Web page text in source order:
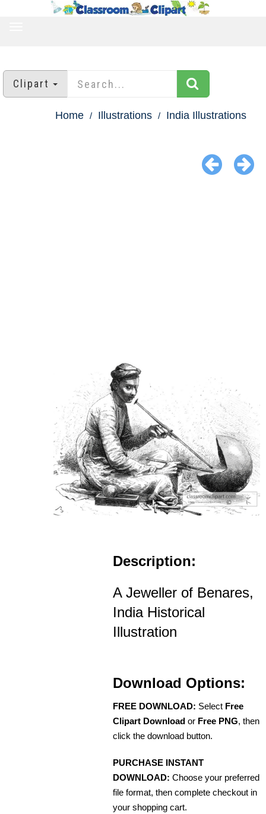
Clipart
Home Illustrations India Illustrations
Description:
A Jeweller of Benares,
India Historical
Illustration
Download Options:
FREE DOWNLOAD: Select Free
Clipart Download or Free PNG, then
click the download button.
PURCHASE INSTANT
DOWNLOAD: Choose your preferred
file format, then complete checkout in
your shopping cart.